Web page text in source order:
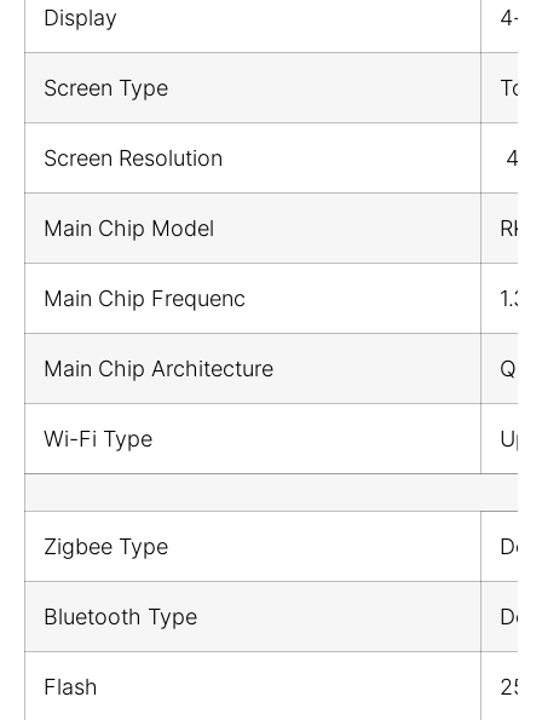
Display 4-
Screen Type
Screen Resolution
Main Chip Model
Main Chip Frequenc
Main Chip Architecture
Wi-Fi Type
Zigbee Type
Bluetooth Type
Flash